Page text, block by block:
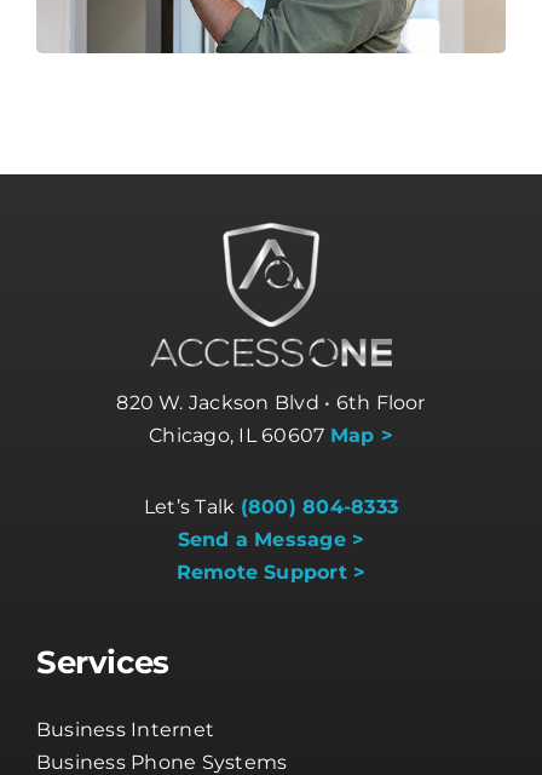
820 W. Jackson Blvd • 6th Floor
Chicago, IL 60607 Map >
Let’s Talk (800) 804-8333
Send a Message >
Remote Support >
Services
Business Internet
Business Phone Systems